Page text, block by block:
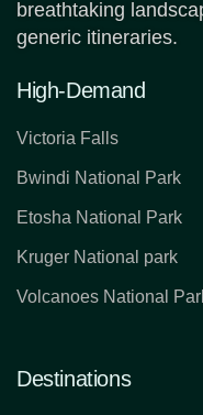
breathtaking
generic itineraries.
High-Demand
Victoria Falls
Bwindi National Park
Etosha National Park
Kruger National park
Volcanoes National
Destinations